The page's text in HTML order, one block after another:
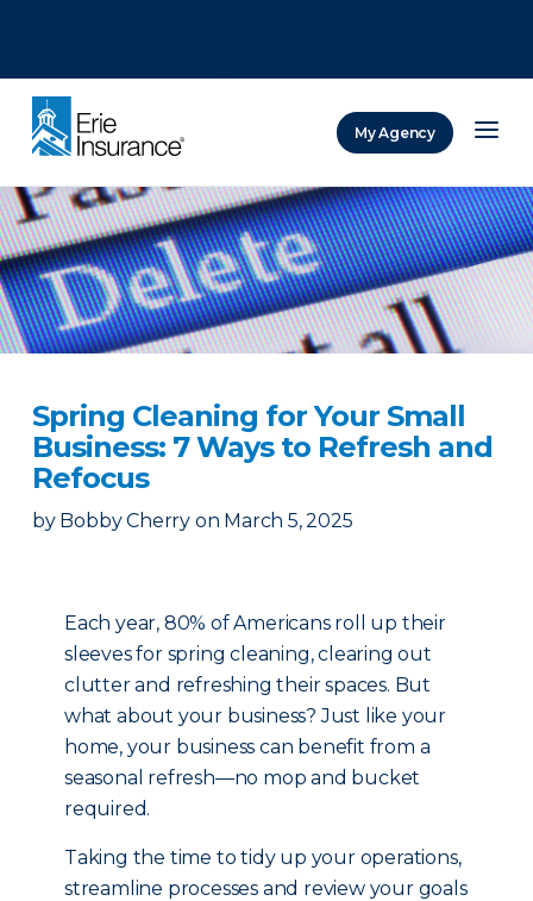
My Agency
Spring Cleaning for Your Small
Business: 7 Ways to Refresh and
Refocus
by Bobby Cherry on March 5, 2025
Each year, 80% of Americans roll up their
sleeves for spring cleaning, clearing out
clutter and refreshing their spaces. But
what about your business? Just like your
home, your business can benefit from a
seasonal refresh—no mop and bucket
required.
Taking the time to tidy up your operations,
streamline processes and review your goals